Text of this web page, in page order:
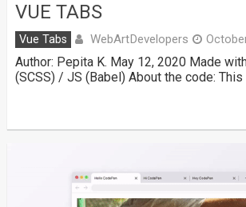
VUE TABS
Vue Tabs WebArtDevelopers
Author: Pepita K. May 12, 2020 Made
(SCSS) / JS (Babel) About the code: